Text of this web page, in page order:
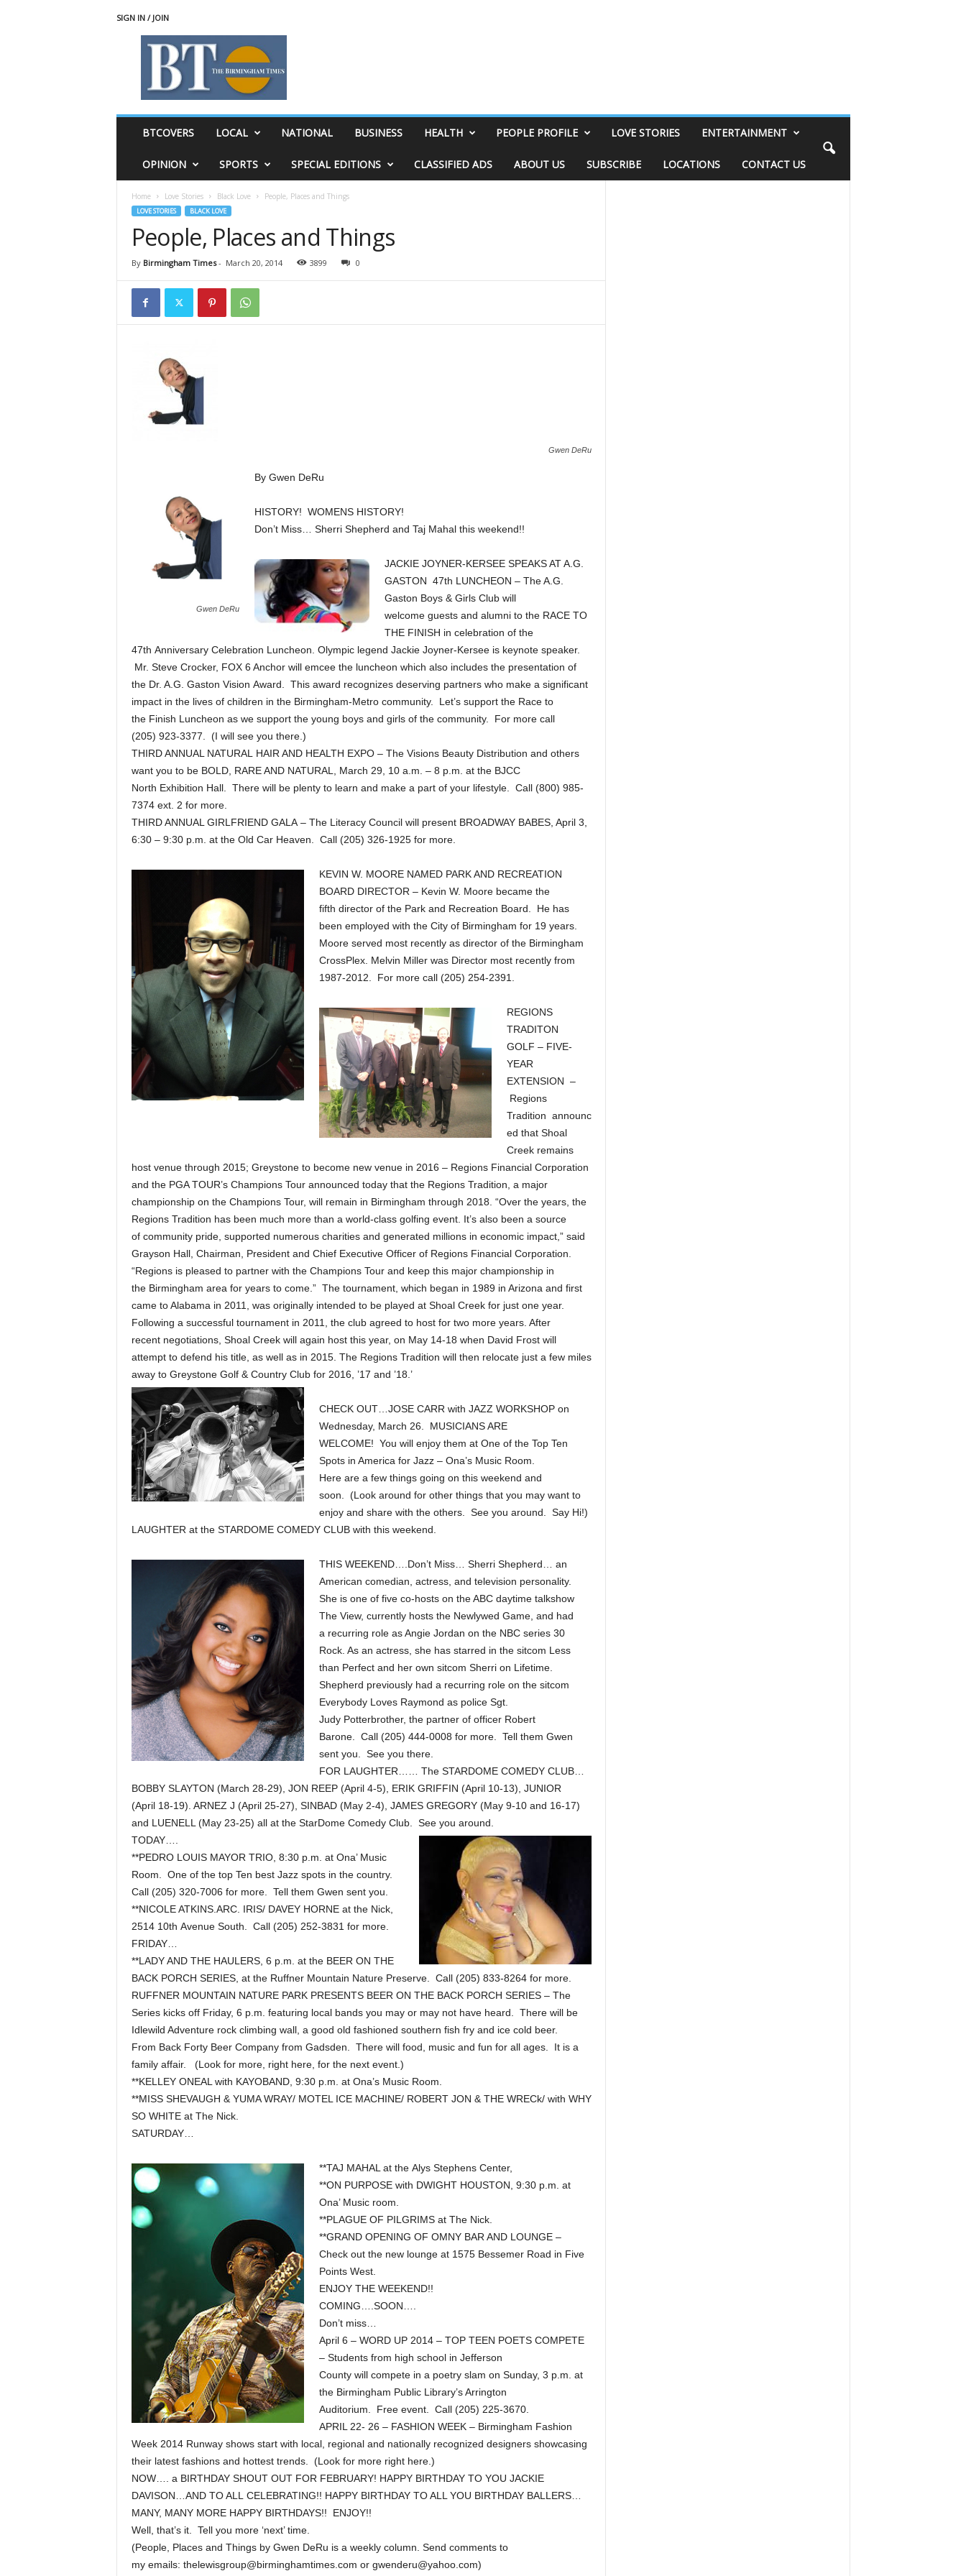
SIGN IN / JOIN
BTCOVERS LOCAL NATIONAL BUSINESS HEALTH PEOPLE PROFILE LOVE STORIES ENTERTAINMENT
OPINION SPORTS SPECIAL EDITIONS CLASSIFIED ADS ABOUT US SUBSCRIBE LOCATIONS CONTACT US
Home Love Stories Black Love People, Places and Things
LOVE STORIES BLACK LOVE
People, Places and Things
By Birmingham Times- March 20, 2014 3899 0
Gwen DeRu
Gwen DeRu
By Gwen DeRu
HISTORY! WOMENS HISTORY!
Don’t Miss… Sherri Shepherd and Taj Mahal this weekend!!
JACKIE JOYNER-KERSEE SPEAKS AT A.G.
GASTON 47th LUNCHEON – The A.G.
Gaston Boys & Girls Club will
welcome guests and alumni to the RACE TO
THE FINISH in celebration of the
47th Anniversary Celebration Luncheon. Olympic legend Jackie Joyner-Kersee is keynote speaker.
Mr. Steve Crocker, FOX 6 Anchor will emcee the luncheon which also includes the presentation of
the Dr. A.G. Gaston Vision Award. This award recognizes deserving partners who make a significant
impact in the lives of children in the Birmingham-Metro community. Let’s support the Race to
the Finish Luncheon as we support the young boys and girls of the community. For more call
(205) 923-3377. (I will see you there.)
THIRD ANNUAL NATURAL HAIR AND HEALTH EXPO – The Visions Beauty Distribution and others
want you to be BOLD, RARE AND NATURAL, March 29, 10 a.m. – 8 p.m. at the BJCC
North Exhibition Hall. There will be plenty to learn and make a part of your lifestyle. Call (800) 985-
7374 ext. 2 for more.
THIRD ANNUAL GIRLFRIEND GALA – The Literacy Council will present BROADWAY BABES, April 3,
6:30 – 9:30 p.m. at the Old Car Heaven. Call (205) 326-1925 for more.
KEVIN W. MOORE NAMED PARK AND RECREATION
BOARD DIRECTOR – Kevin W. Moore became the
fifth director of the Park and Recreation Board. He has
been employed with the City of Birmingham for 19 years.
Moore served most recently as director of the Birmingham
CrossPlex. Melvin Miller was Director most recently from
1987-2012. For more call (205) 254-2391.
REGIONS
TRADITON
GOLF – FIVE-
YEAR
EXTENSION –
Regions
Tradition announc
ed that Shoal
Creek remains
host venue through 2015; Greystone to become new venue in 2016 – Regions Financial Corporation
and the PGA TOUR’s Champions Tour announced today that the Regions Tradition, a major
championship on the Champions Tour, will remain in Birmingham through 2018. “Over the years, the
Regions Tradition has been much more than a world-class golfing event. It’s also been a source
of community pride, supported numerous charities and generated millions in economic impact,” said
Grayson Hall, Chairman, President and Chief Executive Officer of Regions Financial Corporation.
“Regions is pleased to partner with the Champions Tour and keep this major championship in
the Birmingham area for years to come.” The tournament, which began in 1989 in Arizona and first
came to Alabama in 2011, was originally intended to be played at Shoal Creek for just one year.
Following a successful tournament in 2011, the club agreed to host for two more years. After
recent negotiations, Shoal Creek will again host this year, on May 14-18 when David Frost will
attempt to defend his title, as well as in 2015. The Regions Tradition will then relocate just a few miles
away to Greystone Golf & Country Club for 2016, ’17 and ’18.’
CHECK OUT…JOSE CARR with JAZZ WORKSHOP on
Wednesday, March 26. MUSICIANS ARE
WELCOME! You will enjoy them at One of the Top Ten
Spots in America for Jazz – Ona’s Music Room.
Here are a few things going on this weekend and
soon. (Look around for other things that you may want to
enjoy and share with the others. See you around. Say Hi!)
LAUGHTER at the STARDOME COMEDY CLUB with this weekend.
THIS WEEKEND….Don’t Miss… Sherri Shepherd… an
American comedian, actress, and television personality.
She is one of five co-hosts on the ABC daytime talkshow
The View, currently hosts the Newlywed Game, and had
a recurring role as Angie Jordan on the NBC series 30
Rock. As an actress, she has starred in the sitcom Less
than Perfect and her own sitcom Sherri on Lifetime.
Shepherd previously had a recurring role on the sitcom
Everybody Loves Raymond as police Sgt.
Judy Potterbrother, the partner of officer Robert
Barone. Call (205) 444-0008 for more. Tell them Gwen
sent you. See you there.
FOR LAUGHTER…… The STARDOME COMEDY CLUB…
BOBBY SLAYTON (March 28-29), JON REEP (April 4-5), ERIK GRIFFIN (April 10-13), JUNIOR
(April 18-19). ARNEZ J (April 25-27), SINBAD (May 2-4), JAMES GREGORY (May 9-10 and 16-17)
and LUENELL (May 23-25) all at the StarDome Comedy Club. See you around.
TODAY….
**PEDRO LOUIS MAYOR TRIO, 8:30 p.m. at Ona’ Music
Room. One of the top Ten best Jazz spots in the country.
Call (205) 320-7006 for more. Tell them Gwen sent you.
**NICOLE ATKINS.ARC. IRIS/ DAVEY HORNE at the Nick,
2514 10th Avenue South. Call (205) 252-3831 for more.
FRIDAY…
**LADY AND THE HAULERS, 6 p.m. at the BEER ON THE
BACK PORCH SERIES, at the Ruffner Mountain Nature Preserve. Call (205) 833-8264 for more.
RUFFNER MOUNTAIN NATURE PARK PRESENTS BEER ON THE BACK PORCH SERIES – The
Series kicks off Friday, 6 p.m. featuring local bands you may or may not have heard. There will be
Idlewild Adventure rock climbing wall, a good old fashioned southern fish fry and ice cold beer.
From Back Forty Beer Company from Gadsden. There will food, music and fun for all ages. It is a
family affair. (Look for more, right here, for the next event.)
**KELLEY ONEAL with KAYOBAND, 9:30 p.m. at Ona’s Music Room.
**MISS SHEVAUGH & YUMA WRAY/ MOTEL ICE MACHINE/ ROBERT JON & THE WRECk/ with WHY
SO WHITE at The Nick.
SATURDAY…
**TAJ MAHAL at the Alys Stephens Center,
**ON PURPOSE with DWIGHT HOUSTON, 9:30 p.m. at
Ona’ Music room.
**PLAGUE OF PILGRIMS at The Nick.
**GRAND OPENING OF OMNY BAR AND LOUNGE –
Check out the new lounge at 1575 Bessemer Road in Five
Points West.
ENJOY THE WEEKEND!!
COMING….SOON….
Don’t miss…
April 6 – WORD UP 2014 – TOP TEEN POETS COMPETE
– Students from high school in Jefferson
County will compete in a poetry slam on Sunday, 3 p.m. at
the Birmingham Public Library’s Arrington
Auditorium. Free event. Call (205) 225-3670.
APRIL 22- 26 – FASHION WEEK – Birmingham Fashion
Week 2014 Runway shows start with local, regional and nationally recognized designers showcasing
their latest fashions and hottest trends. (Look for more right here.)
NOW…. a BIRTHDAY SHOUT OUT FOR FEBRUARY! HAPPY BIRTHDAY TO YOU JACKIE
DAVISON…AND TO ALL CELEBRATING!! HAPPY BIRTHDAY TO ALL YOU BIRTHDAY BALLERS…
MANY, MANY MORE HAPPY BIRTHDAYS!! ENJOY!!
Well, that’s it. Tell you more ‘next’ time.
(People, Places and Things by Gwen DeRu is a weekly column. Send comments to
my emails: thelewisgroup@birminghamtimes.com or gwenderu@yahoo.com)